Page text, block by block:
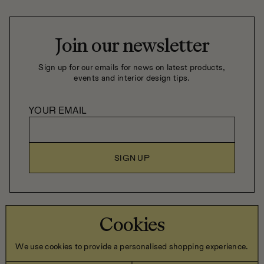
sofas are crafted to age gracefully through daily life.
Join our newsletter
Sign up for our emails for news on latest products,
events and interior design tips.
YOUR EMAIL
SIGN UP
Close Company Home LTD, 6 Trevor Hill, Newry, Co. Down,
Northern Ireland, BT34 1DN
Privacy Policy
Terms & Conditions
Cookies
We use cookies to provide a personalised shopping experience.